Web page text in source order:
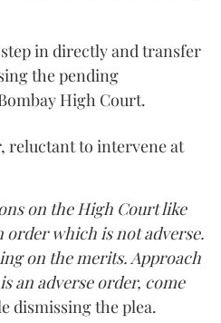
in directly and transfer
the pending
High Court.
reluctant to intervene at
on the High Court like
order which is not adverse.
on the merits. Approach
an adverse order, come
dismissing the plea.